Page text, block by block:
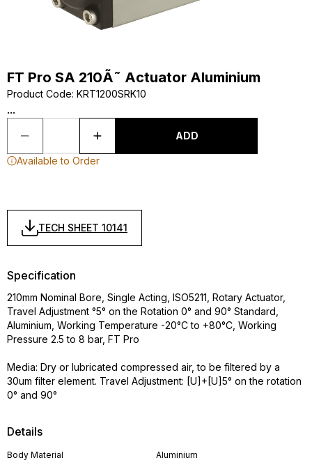
FT Pro SA 210Ã˜ Actuator Aluminium
Product Code: KRT1200SRK10
...
ADD
Available to Order
TECH SHEET 10141
Details
Body Material Aluminium
Specification
210mm Nominal Bore, Single Acting, ISO5211, Rotary Actuator,
Travel Adjustment °5° on the Rotation 0° and 90° Standard,
Aluminium, Working Temperature -20°C to +80°C, Working
Pressure 2.5 to 8 bar, FT Pro
Media: Dry or lubricated compressed air, to be filtered by a
30um filter element. Travel Adjustment: [U]+[U]5° on the rotation
0° and 90°